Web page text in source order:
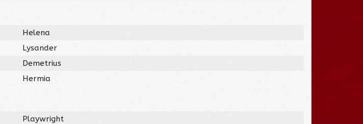
Helena
Lysander
Demetrius
Hermia
Playwright